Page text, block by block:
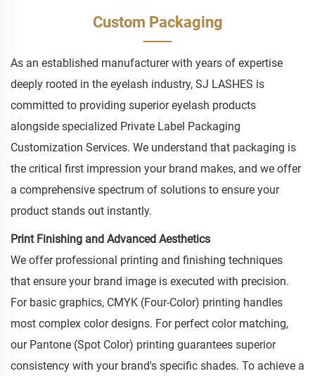
Custom Packaging
As an established manufacturer with years of expertise
deeply rooted in the eyelash industry, SJ LASHES is
committed to providing superior eyelash products
alongside specialized Private Label Packaging
Customization Services. We understand that packaging is
the critical first impression your brand makes, and we offer
a comprehensive spectrum of solutions to ensure your
product stands out instantly.
Print Finishing and Advanced Aesthetics
We offer professional printing and finishing techniques
that ensure your brand image is executed with precision.
For basic graphics, CMYK (Four-Color) printing handles
most complex color designs. For perfect color matching,
our Pantone (Spot Color) printing guarantees superior
consistency with your brand's specific shades. To achieve a